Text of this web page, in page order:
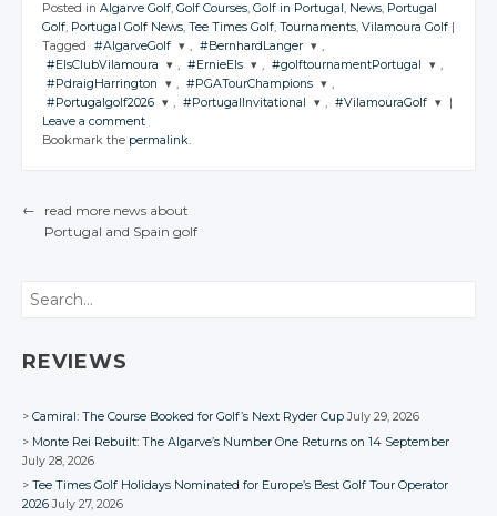
Posted in Algarve Golf, Golf Courses, Golf in Portugal , News, Portugal
Golf, Portugal Golf News, Tee Times Golf, Tournaments, Vilamoura Golf
Tagged
#AlgarveGolf
JOIN THE
CONVERSATION
Twitter
, #BernhardLanger
JOIN THE
CONVERSATION
,
#ElsClubVilamoura
JOIN THE
CONVERSATION
Facebook
, #ErnieEls
JOIN THE
CONVERSATION
, #golftournamentPortugal
JOIN THE
CONVERSATION
,
#PdraigHarrington
JOIN THE
Google+
Facebook
, #PGATourChampions
JOIN THE
,
#Portugalgolf2026
JOIN THE
CONVERSATION
Google+
, #PortugalInvitational , #VilamouraGolf
Leave a comment
Bookmark the permalink.
POST NAVIGATION
←
read more news about
Portugal and Spain golf
Search
REVIEWS
Camiral: The Course Booked for Golf’s Next Ryder Cup July 29, 2026
Monte Rei Rebuilt: The Algarve’s Number One Returns on 14 September
July 28, 2026
Tee Times Golf Holidays Nominated for Europe’s Best Golf Tour Operator
2026 July 27, 2026